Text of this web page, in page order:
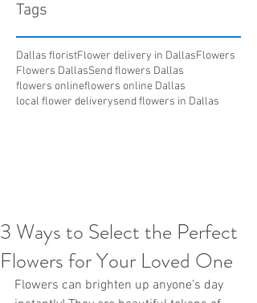
Tags
Dallas floristFlower delivery in DallasFlowers
Flowers DallasSend flowers Dallas
flowers onlineflowers online Dallas
local flower deliverysend flowers in Dallas
3 Ways to Select the Perfect
Flowers for Your Loved One
Flowers can brighten up anyone’s day